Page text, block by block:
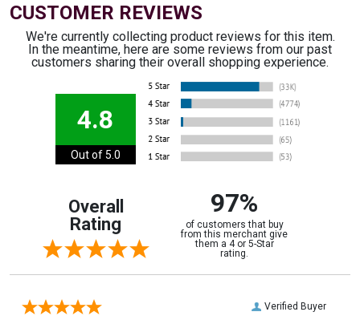
CUSTOMER REVIEWS
We're currently collecting product reviews for this item.
In the meantime, here are some reviews from our past
customers sharing their overall shopping experience.
4.8
Out of 5.0
Overall
Rating
97%
of customers that buy
from this merchant give
them a 4 or 5-Star
rating.
Verified Buyer